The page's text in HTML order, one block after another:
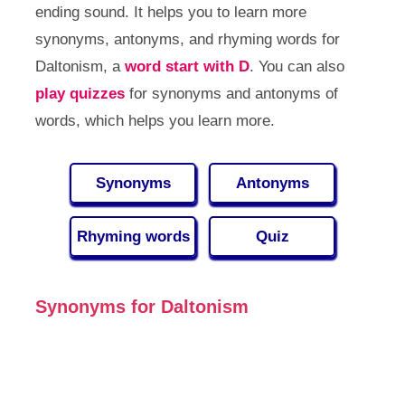
ending sound. It helps you to learn more
synonyms, antonyms, and rhyming words for
Daltonism, a word start with D. You can also
play quizzesfor synonyms and antonyms of
words, which helps you learn more.
Synonyms Antonyms
Rhyming words Quiz
Synonyms for Daltonism